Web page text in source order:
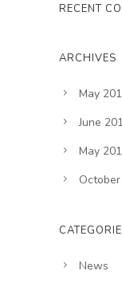
RECENT
ARCHIVES
May
June
May
News